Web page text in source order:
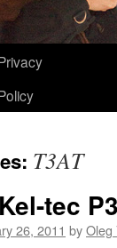
T3AT
tec
26, 2011 byOleg